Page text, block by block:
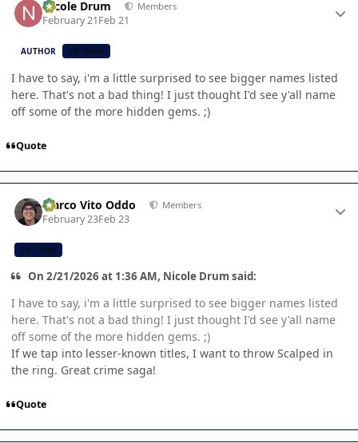
Nicole Drum Members
February 21Feb 21
AUTHOR CB TEAM
I have to say, i'm a little surprised to see bigger names listed
here. That's not a bad thing! I just thought I'd see y'all name
off some of the more hidden gems. ;)
Quote
Marco Vito Oddo Members
February 23Feb 23
CB TEAM
On 2/21/2026 at 1:36 AM, Nicole Drum said:
I have to say, i'm a little surprised to see bigger names listed
here. That's not a bad thing! I just thought I'd see y'all name
off some of the more hidden gems. ;)
If we tap into lesser-known titles, I want to throw Scalped in
the ring. Great crime saga!
Quote